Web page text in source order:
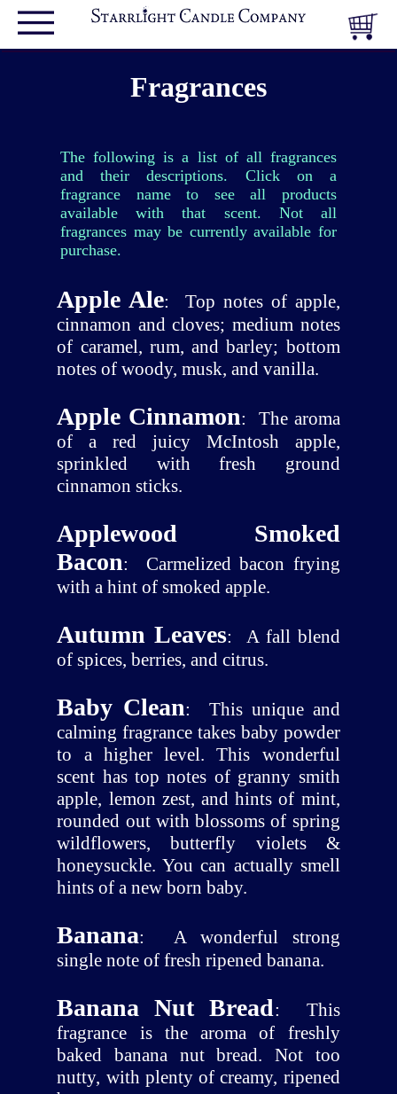
Fragrances
The following is a list of all fragrances
and their descriptions. Click on a
fragrance name to see all products
available with that scent. Not all
fragrances may be currently available for
purchase.
Apple Ale: Top notes of apple,
cinnamon and cloves; medium notes
of caramel, rum, and barley; bottom
notes of woody, musk, and vanilla.
Apple Cinnamon: The aroma
of a red juicy McIntosh apple,
sprinkled with fresh ground
cinnamon sticks.
Applewood Smoked
Bacon: Carmelized bacon frying
with a hint of smoked apple.
Autumn Leaves: A fall blend
of spices, berries, and citrus.
Baby Clean: This unique and
calming fragrance takes baby powder
to a higher level. This wonderful
scent has top notes of granny smith
apple, lemon zest, and hints of mint,
rounded out with blossoms of spring
wildflowers, butterfly violets &
honeysuckle. You can actually smell
hints of a new born baby.
Banana: A wonderful strong
single note of fresh ripened banana.
Banana Nut Bread: This
fragrance is the aroma of freshly
baked banana nut bread. Not too
nutty, with plenty of creamy, ripened